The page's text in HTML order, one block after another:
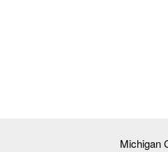
Michigan